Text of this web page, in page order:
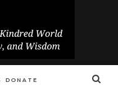
DONATE